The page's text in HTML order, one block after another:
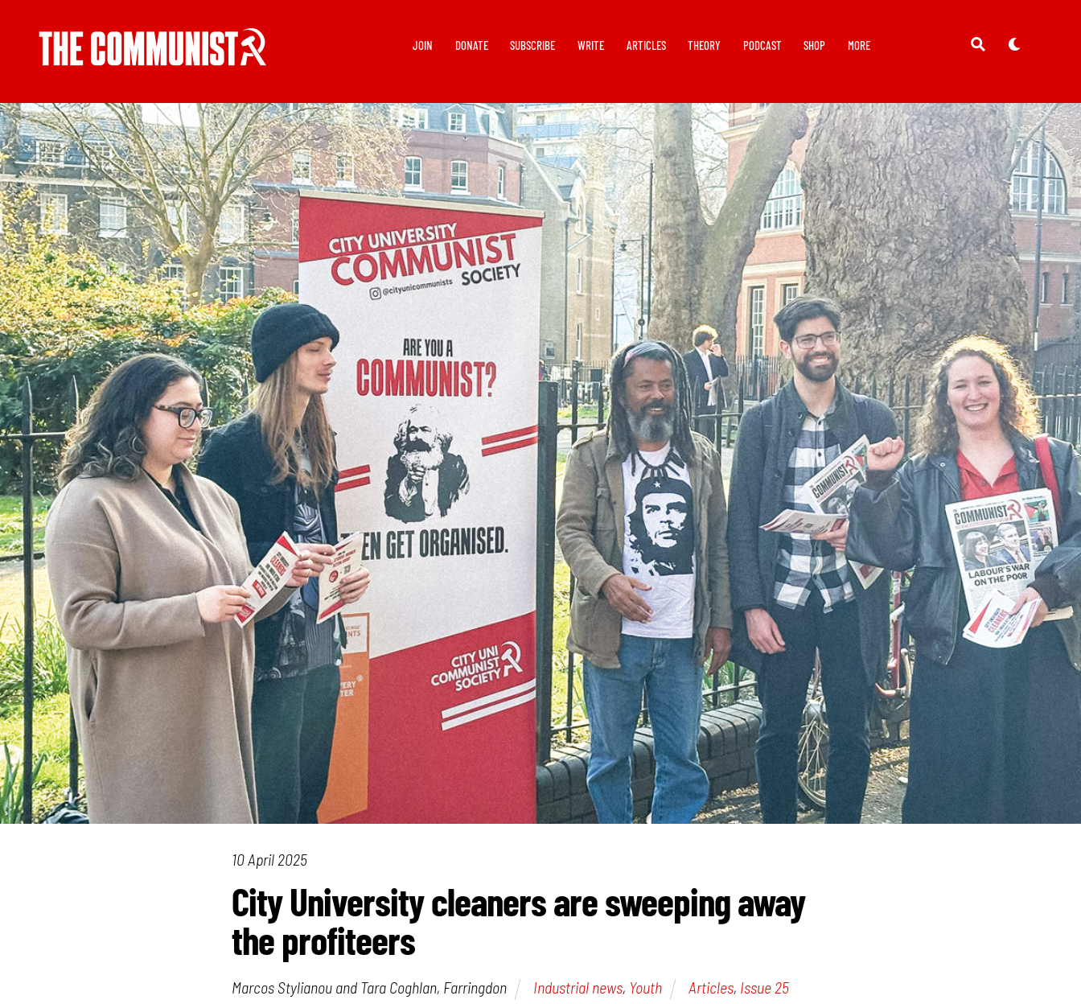
JOIN DONATE SUBSCRIBE WRITE ARTICLES THEORY PODCAST SHOP MORE
10 April 2025
City University cleaners are sweeping away
the profiteers
Marcos Stylianou and Tara Coghlan, Farringdon Industrial news, Youth Articles, Issue 25